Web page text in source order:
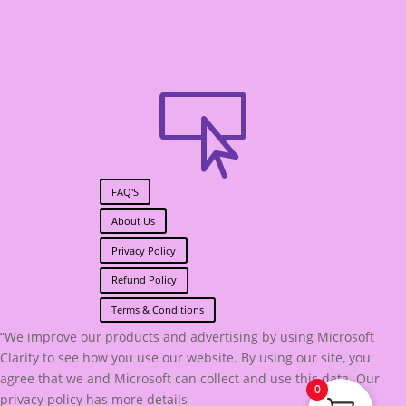

FAQ'S
About Us
Privacy Policy
Refund Policy
Terms & Conditions
“We improve our products and advertising by using Microsoft
Clarity to see how you use our website. By using our site, you
agree that we and Microsoft can collect and use this data. Our
privacy policy has more details
0